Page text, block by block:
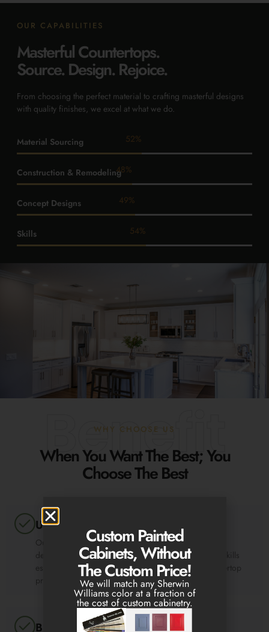
OUR CAPABILITIES
Masterful Countertops.
Source. Design. Rejoice.
From choosing the perfect material to crafting masterful designs
with quality finishes, we excel at what we do.
Material Sourcing
Construction & Remodeling
Concept Designs
Skills
WHY CHOOSE US
Benefit
When You Want The Best; You
Choose The Best
Unmatched Professionalism
Our team of experts are professionals with over three
decades of experience. We have the knowledge and skills
essential to carrying out any design, cabinet or countertop
project with ease.
Budget-Friendly
Custom Painted
Cabinets, Without
The Custom Price!
We will match any Sherwin
Williams color at a fraction of
the cost of custom cabinetry.